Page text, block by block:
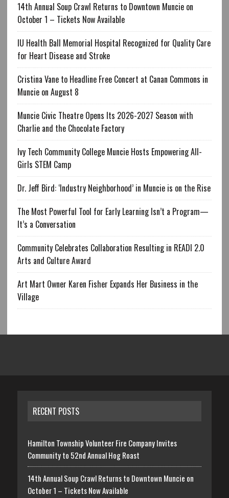
14th Annual Soup Crawl Returns to Downtown Muncie on
October 1 – Tickets Now Available
IU Health Ball Memorial Hospital Recognized for Quality Care
for Heart Disease and Stroke
Cristina Vane to Headline Free Concert at Canan Commons in
Muncie on August 8
Muncie Civic Theatre Opens Its 2026-2027 Season with
Charlie and the Chocolate Factory
Ivy Tech Community College Muncie Hosts Empowering All-
Girls STEM Camp
Dr. Jeff Bird: ‘Industry Neighborhood’ in Muncie is on the Rise
The Most Powerful Tool for Early Learning Isn’t a Program—
It’s a Conversation
Community Celebrates Collaboration Resulting in READI 2.0
Arts and Culture Award
Art Mart Owner Karen Fisher Expands Her Business in the
Village
RECENT POSTS
Hamilton Township Volunteer Fire Company Invites
Community to 52nd Annual Hog Roast
14th Annual Soup Crawl Returns to Downtown Muncie on
October 1 – Tickets Now Available